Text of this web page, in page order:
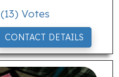
(13) Votes
CONTACT DETAILS